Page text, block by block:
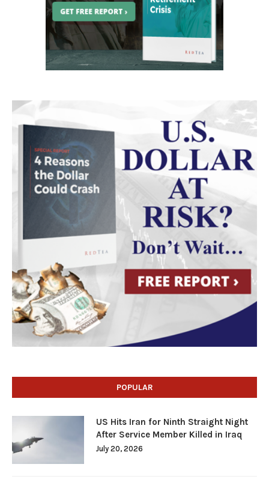
POPULAR
US Hits Iran for Ninth Straight Night
After Service Member Killed in Iraq
July 20, 2026